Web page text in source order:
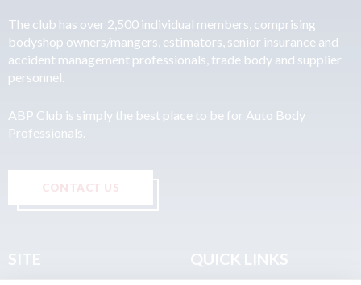
The club has over 2,500 individual members, comprising
bodyshop owners/mangers, estimators, senior insurance and
accident management professionals, trade body and supplier
personnel.
ABP Club is simply the best place to be for Auto Body
Professionals.
CONTACT US
SITE QUICK LINKS